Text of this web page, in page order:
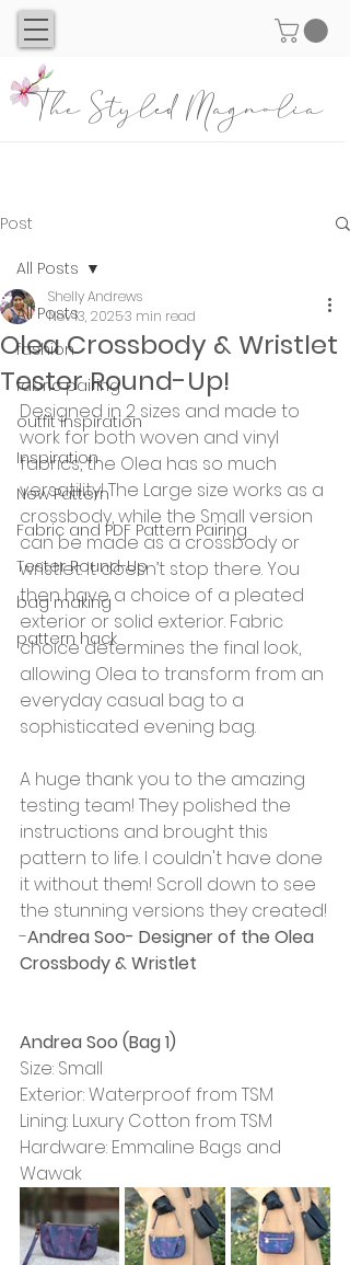
The Styled Magnolia
Post
All Posts
fashion
fabric pairing
outfit inspiration
Inspiration
New Pattern
Fabric and PDF Pattern Pairing
Tester Round-Up
bag making
pattern hack
All Posts
Olea Crossbody & Wristlet
Tester Round-Up!
Shelly Andrews
Nov 13, 20253 min read
Designed in 2 sizes and made to
work for both woven and vinyl
fabrics, the Olea has so much
versatility! The Large size works as a
crossbody, while the Small version
can be made as a crossbody or
wristlet. It doesn’t stop there. You
then have a choice of a pleated
exterior or solid exterior. Fabric
choice determines the final look,
allowing Olea to transform from an
everyday casual bag to a
sophisticated evening bag.
A huge thank you to the amazing
testing team! They polished the
instructions and brought this
pattern to life. I couldn't have done
it without them! Scroll down to see
the stunning versions they created!
-Andrea Soo- Designer of the Olea
Crossbody & Wristlet
Andrea Soo (Bag 1)
Size: Small
Exterior: Waterproof from TSM
Lining: Luxury Cotton from TSM
Hardware: Emmaline Bags and
Wawak